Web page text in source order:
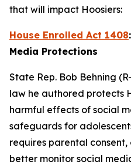
that will impact Hoosiers:
House Enrolled Act 1408
Media Protections
State Rep. Bob Behning
law he authored protects
harmful effects of social
safeguards for
requires parental
better monitor social